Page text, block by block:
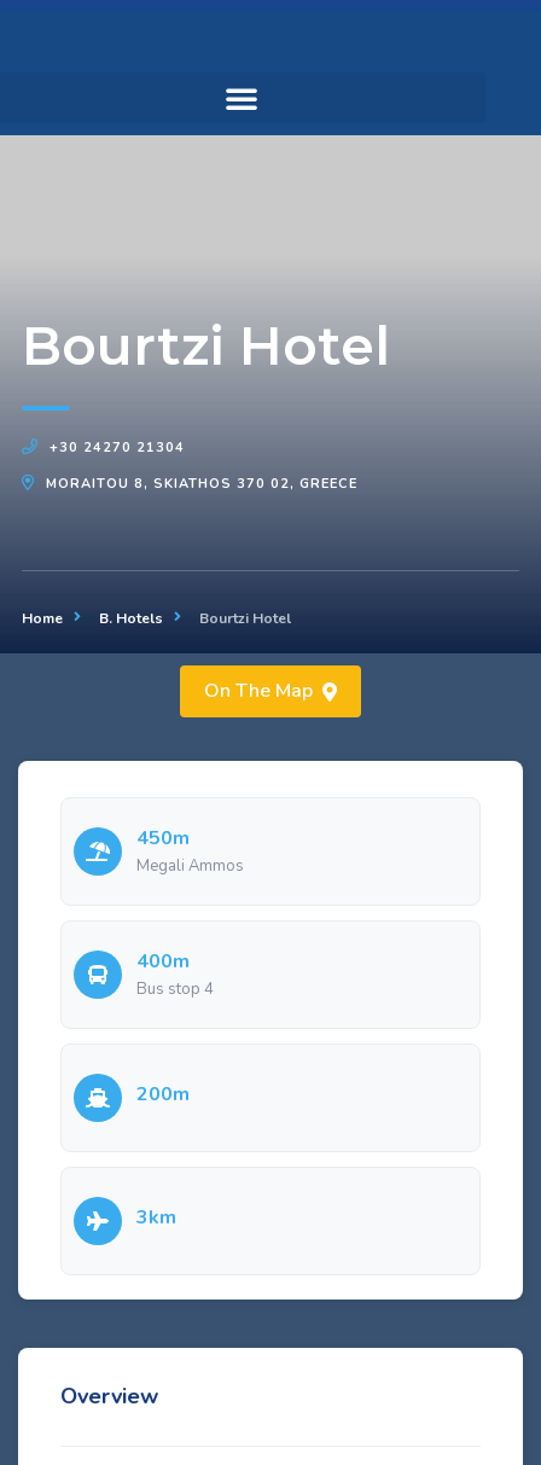
Bourtzi Hotel
+30 24270 21304
MORAITOU 8, SKIATHOS 370 02, GREECE
Home B. Hotels Bourtzi Hotel
On The Map
450m
Megali Ammos
400m
Bus stop 4
200m
3km
Overview